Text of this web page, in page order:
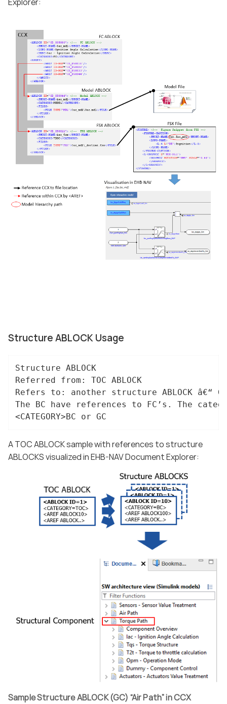
Structure ABLOCK Usage
Structure ABLOCK
Referred from: TOC ABLOCK
Refers to: another structure ABLOCK â€“ GC
The BC have references to FC’s. The
<CATEGORY>BC or GC
A TOC ABLOCK sample with references to structure
ABLOCKS visualized in EHB-NAV Document Explorer:
Sample Structure ABLOCK (GC) “Air Path” in CCX